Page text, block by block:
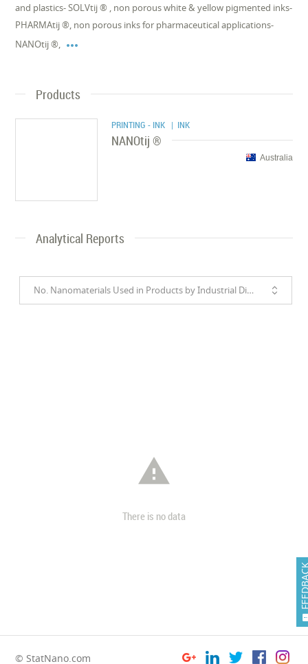
and plastics- SOLVtij ® , non porous white & yellow pigmented inks-
PHARMAtij ®, non porous inks for pharmaceutical applications-
NANOtij ®, 
Products
PRINTING - INK | INK
NANOtij ®
Australia
Analytical Reports
No. Nanomaterials Used in Products by Industrial Divisions

There is no data
© StatNano.com